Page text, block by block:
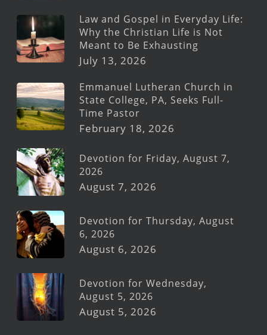
Law and Gospel in Everyday Life:
Why the Christian Life is Not
Meant to Be Exhausting
July 13, 2026
Emmanuel Lutheran Church in
State College, PA, Seeks Full-
Time Pastor
February 18, 2026
Devotion for Friday, August 7,
2026
August 7, 2026
Devotion for Thursday, August
6, 2026
August 6, 2026
Devotion for Wednesday,
August 5, 2026
August 5, 2026